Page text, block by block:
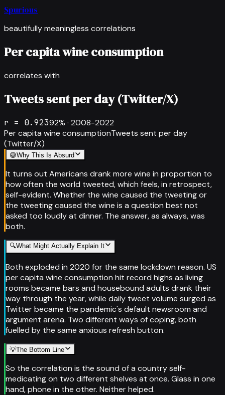
Spurious
beautifully meaningless correlations
Per capita wine consumption
correlates with
Tweets sent per day (Twitter/X)
r = 0.92392% · 2008-2022
Per capita wine consumptionTweets sent per day
(Twitter/X)
😅Why This Is Absurd
It turns out Americans drank more wine in proportion to
how often the world tweeted, which feels, in retrospect,
self-evident. Whether the wine caused the tweeting or
the tweeting caused the wine is a question best not
asked too loudly at dinner. The answer, as always, was
both.
🔍What Might Actually Explain It
Both exploded in 2020 for the same lockdown reason. US
per capita wine consumption hit record highs as living
rooms became bars and housebound adults drank their
way through the year, while daily tweet volume surged as
Twitter became the pandemic's default newsroom and
argument arena. Two different ways of coping, both
fuelled by the same anxious refresh button.
💡The Bottom Line
So the correlation is the sound of a country self-
medicating on two different shelves at once. Glass in one
hand, phone in the other. Neither helped.